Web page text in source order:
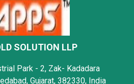
SOLUTION LLP
Park - 2, Zak- Kadadara
Gujarat, 382330, India